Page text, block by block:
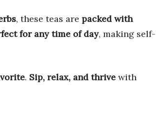
, these teas are packed with
for any time of day, making self-
. Sip, relax, and thrive with